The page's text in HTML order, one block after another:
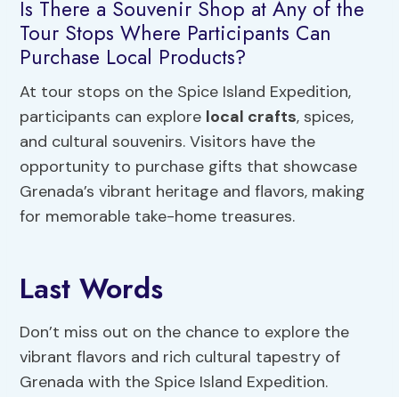
Is There a Souvenir Shop at Any of the
Tour Stops Where Participants Can
Purchase Local Products?
At tour stops on the Spice Island Expedition,
participants can explore local crafts, spices,
and cultural souvenirs. Visitors have the
opportunity to purchase gifts that showcase
Grenada’s vibrant heritage and flavors, making
for memorable take-home treasures.
Last Words
Don’t miss out on the chance to explore the
vibrant flavors and rich cultural tapestry of
Grenada with the Spice Island Expedition.